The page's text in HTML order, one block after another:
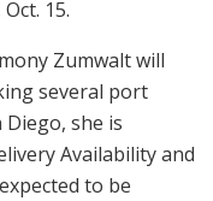
15.
Zumwalt will
several port
she is
Availability and
to be